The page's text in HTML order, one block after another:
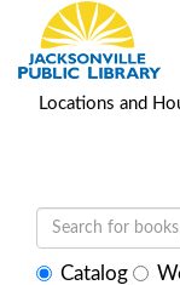
Locations and
SelectCatalog